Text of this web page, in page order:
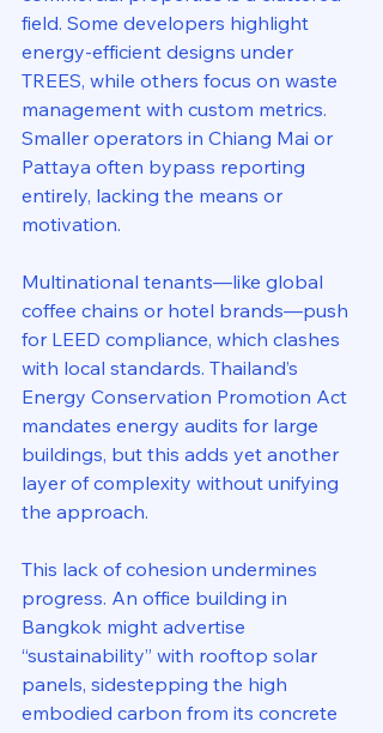
field. Some developers highlight
energy-efficient designs under
TREES, while others focus on waste
management with custom metrics.
Smaller operators in Chiang Mai or
Pattaya often bypass reporting
entirely, lacking the means or
motivation.
Multinational tenants—like global
coffee chains or hotel brands—push
for LEED compliance, which clashes
with local standards. Thailand’s
Energy Conservation Promotion Act
mandates energy audits for large
buildings, but this adds yet another
layer of complexity without unifying
the approach.
This lack of cohesion undermines
progress. An office building in
Bangkok might advertise
“sustainability” with rooftop solar
panels, sidestepping the high
embodied carbon from its concrete